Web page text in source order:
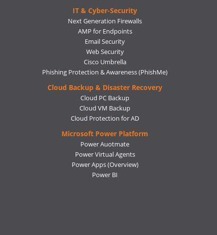
IT & Cyber-Security
Next Generation Firewalls
AMP for Endpoints
Email Security
Web Security
Cisco Umbrella
Phishing Protection & Awareness (PhishMe)
Cloud Backup & Disaster Recovery
Cloud PC Backup
Cloud VM Backup
Cloud Protection for AD
Microsoft Power Platform
Power Auotmate
Power Virtual Agents
Power Apps(Overview)
Power BI